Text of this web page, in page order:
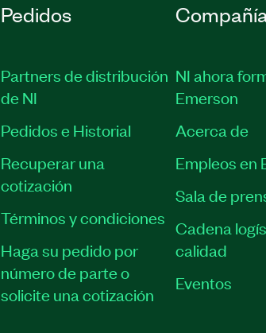
Pedidos
Partners de distribución
de NI
Pedidos e Historial
Recuperar una
cotización
Términos y condiciones
Haga su pedido por
número de parte o
solicite una cotización
NI ahora
Emerson
Acerca de
Empleos en
Sala de
Cadena
calidad
Eventos